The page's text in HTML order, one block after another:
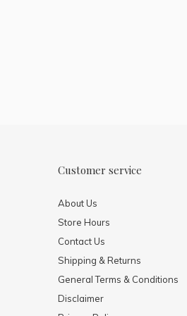
Customer service
About Us
Store Hours
Contact Us
Shipping & Returns
General Terms & Conditions
Disclaimer